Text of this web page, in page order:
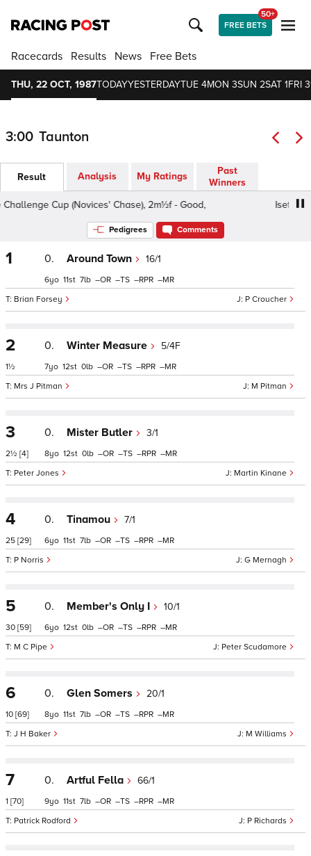
FREE BETS
50+
Racecards Results News Free Bets
THU, 22 OCT, 1987TODAYYESTERDAYTUE 4MON 3SUN 2SAT 1FRI
3:00 Taunton
Result Analysis My Ratings
Past
Winners
Cup (Novices' Chase), 2m½f - Good,
Iseflo Iodine
Pedigrees Comments
1 0. Around Town 16/1
P Croucher
Brian Forsey
6 11 7 – – – –
2
1½
0. Winter Measure 5/4F
M Pitman
Mrs J Pitman
7 12 0 – – – –
3
2½ [4]
0. Mister Butler 3/1
Martin Kinane
Peter Jones
8 12 0 – – – –
4
25 [29]
0. Tinamou 7/1
G Mernagh
P Norris
6 11 7 – – – –
5
30 [59]
0. Member's Only I 10/1
Peter Scudamore
M C Pipe
6 12 0 – – – –
6
10 [69]
0. Glen Somers 20/1
M Williams
J H Baker
8 11 7 – – – –
7
1 [70]
0. Artful Fella 66/1
P Richards
Patrick Rodford
9 11 7 – – – –